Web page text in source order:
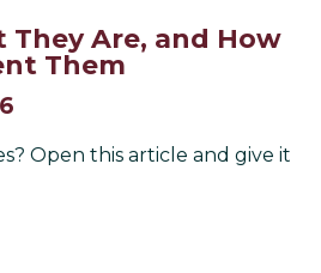
They Are, and How
Them
Open this article and give it